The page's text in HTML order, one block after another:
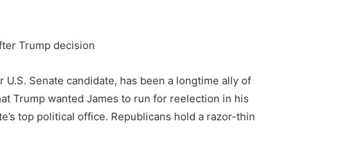
Trump decision
Senate candidate, has been a longtime ally of
Trump wanted James to run for reelection in his
top political office. Republicans hold a razor-thin